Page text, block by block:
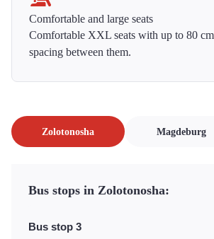
Comfortable and large seats
Comfortable XXL seats with up to 80 cm
spacing between them.
Zolotonosha Magdeburg
Bus stops in Zolotonosha:
Bus stop 3